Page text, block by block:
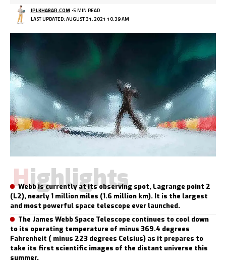
LAST UPDATED: AUGUST 31, 2021 10:39 AM
IPLKHABAR.COM 5 MIN READ
Highlights
Webb is currently at its observing spot, Lagrange point 2
(L2), nearly 1 million miles (1.6 million km). It is the largest
and most powerful space telescope ever launched.
The James Webb Space Telescope continues to cool down
to its operating temperature of minus 369.4 degrees
Fahrenheit ( minus 223 degrees Celsius) as it prepares to
take its first scientific images of the distant universe this
summer.